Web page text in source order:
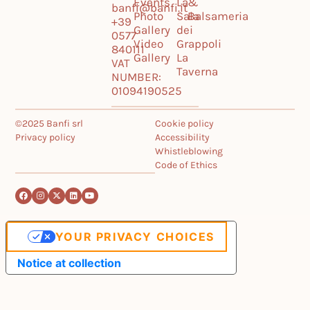
banfi@banfi.it
+39
0577
840111
VAT
NUMBER:
01094190525
Photo
Gallery
Video
Gallery
Sala
dei
Grappoli
La
Taverna
Balsameria
©2025 Banfi srl
Privacy policy
Cookie policy
Accessibility
Whistleblowing
Code of Ethics
Notice at collection
YOUR PRIVACY CHOICES